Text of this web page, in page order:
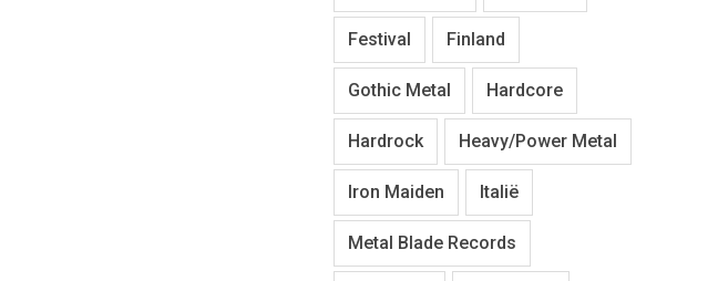
Festival Finland
Gothic Metal Hardcore
Hardrock Heavy/Power Metal
Iron Maiden Italië
Metal Blade Records